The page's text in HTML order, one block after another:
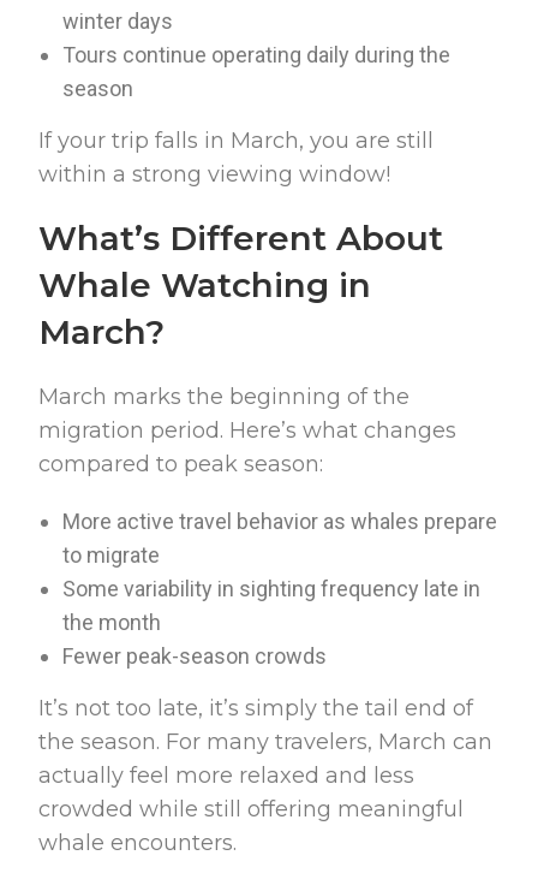
winter days
Tours continue operating daily during the
season
If your trip falls in March, you are still
within a strong viewing window!
What’s Different About
Whale Watching in
March?
March marks the beginning of the
migration period. Here’s what changes
compared to peak season:
More active travel behavior as whales prepare
to migrate
Some variability in sighting frequency late in
the month
Fewer peak-season crowds
It’s not too late, it’s simply the tail end of
the season. For many travelers, March can
actually feel more relaxed and less
crowded while still offering meaningful
whale encounters.